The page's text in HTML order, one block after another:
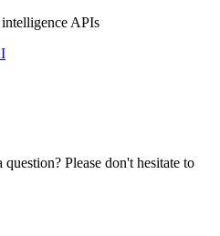
APIs
Please don't hesitate to